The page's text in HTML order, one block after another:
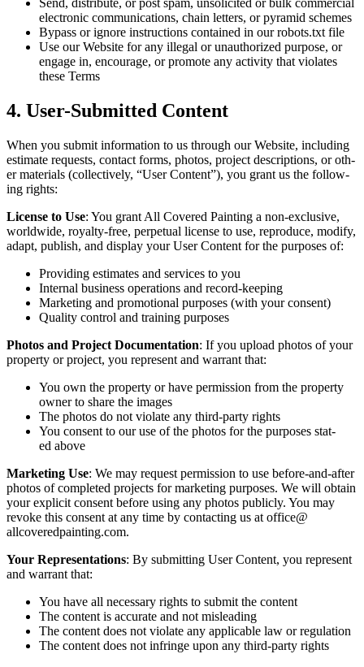
Send, dis­trib­ute, or post spam, unso­licit­ed or bulk com­mer­cial
elec­tron­ic com­mu­ni­ca­tions, chain let­ters, or pyra­mid schemes
Bypass or ignore instruc­tions con­tained in our robots.txt file
Use our Web­site for any ille­gal or unau­tho­rized pur­pose, or
engage in, encour­age, or pro­mote any activ­i­ty that vio­lates
these Terms
4. User-Sub­mit­ted Content
When you sub­mit infor­ma­tion to us through our Web­site, includ­ing
esti­mate requests, con­tact forms, pho­tos, project descrip­tions, or oth­
er mate­ri­als (col­lec­tive­ly, “User Con­tent”), you grant us the fol­low­
ing rights:
License to Use: You grant All Cov­ered Paint­ing a non-exclu­sive,
world­wide, roy­al­ty-free, per­pet­u­al license to use, repro­duce, mod­i­fy,
adapt, pub­lish, and dis­play your User Con­tent for the pur­pos­es of:
Pro­vid­ing esti­mates and ser­vices to you
Inter­nal busi­ness oper­a­tions and record-keeping
Mar­ket­ing and pro­mo­tion­al pur­pos­es (with your consent)
Qual­i­ty con­trol and train­ing purposes
Pho­tos and Project Doc­u­men­ta­tion: If you upload pho­tos of your
prop­er­ty or project, you rep­re­sent and war­rant that:
You own the prop­er­ty or have per­mis­sion from the prop­er­ty
own­er to share the images
The pho­tos do not vio­late any third-par­ty rights
You con­sent to our use of the pho­tos for the pur­pos­es stat­
ed above
Mar­ket­ing Use: We may request per­mis­sion to use before-and-after
pho­tos of com­plet­ed projects for mar­ket­ing pur­pos­es. We will obtain
your explic­it con­sent before using any pho­tos pub­licly. You may
revoke this con­sent at any time by con­tact­ing us at office@​
allcoveredpainting.​com.
Your Rep­re­sen­ta­tions: By sub­mit­ting User Con­tent, you rep­re­sent
and war­rant that:
You have all nec­es­sary rights to sub­mit the content
The con­tent is accu­rate and not misleading
The con­tent does not vio­late any applic­a­ble law or regulation
The con­tent does not infringe upon any third-par­ty rights